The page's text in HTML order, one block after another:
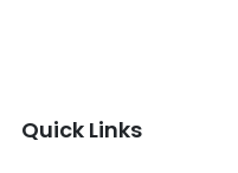
Quick Links